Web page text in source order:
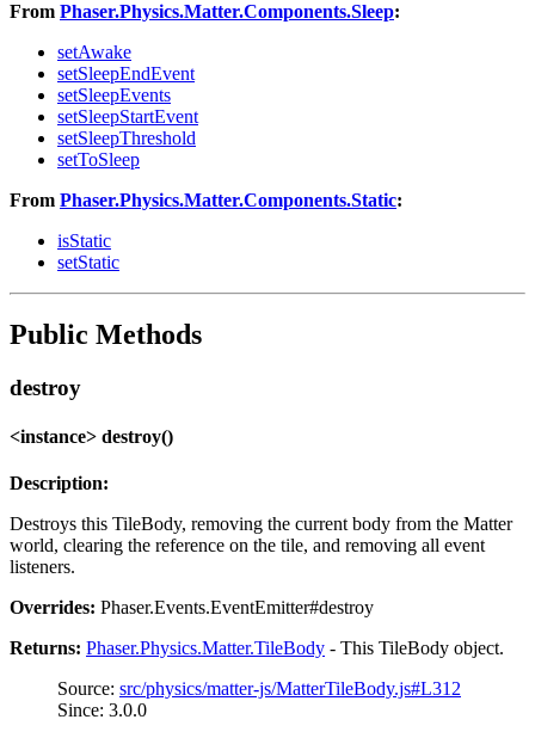
From Phaser.Physics.Matter.Components.Sleep:
setAwake
setSleepEndEvent
setSleepEvents
setSleepStartEvent
setSleepThreshold
setToSleep
From Phaser.Physics.Matter.Components.Static:
isStatic
setStatic
Public Methods
destroy
<instance> destroy()
Description:
Destroys this TileBody, removing the current body from the Matter
world, clearing the reference on the tile, and removing all event
listeners.
Overrides: Phaser.Events.EventEmitter#destroy
Returns: Phaser.Physics.Matter.TileBody - This TileBody object.
Source: src/physics/matter-js/MatterTileBody.js#L312
Since: 3.0.0